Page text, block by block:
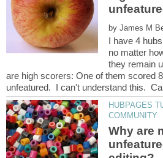
by
I have 4
no matter
they remain
are high scorers: One of them scored
HUBPAGES
Why are